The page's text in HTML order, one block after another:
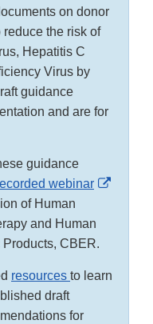
on donor
the risk of
Hepatitis C
Virus by
guidance
and are for
guidance
webinar
of Human
and Human
CBER.
resources to learn
draft
for